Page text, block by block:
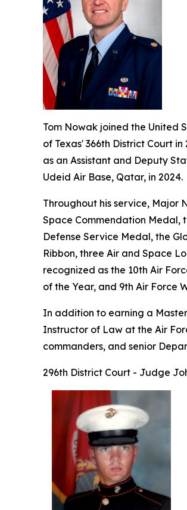
Tom Nowak joined the United
of Texas' 366th District Court
as an Assistant and Deputy
Udeid Air Base, Qatar, in 2024.
Throughout his service, Major
Space Commendation Medal,
Defense Service Medal, the
Ribbon, three Air and Space
recognized as the 10th Air
of the Year, and 9th Air Force
In addition to earning a
Instructor of Law at the Air
commanders, and senior
296th District Court - Judge